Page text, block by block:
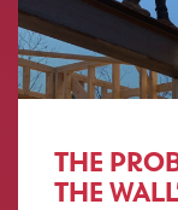
THE
THE